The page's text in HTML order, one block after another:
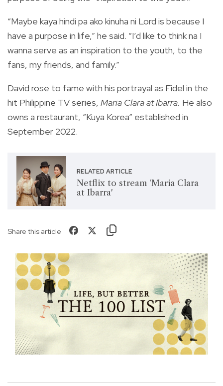
“Maybe kaya hindi pa ako kinuha ni Lord is because I
have a purpose in life,” he said. “I’d like to think na I
wanna serve as an inspiration to the youth, to the
fans, my friends, and family.”
David rose to fame with his portrayal as Fidel in the
hit Philippine TV series, Maria Clara at Ibarra. He also
owns a restaurant, “Kuya Korea” established in
September 2022.
RELATED ARTICLE
Netflix to stream 'Maria Clara
at Ibarra'
Share this article